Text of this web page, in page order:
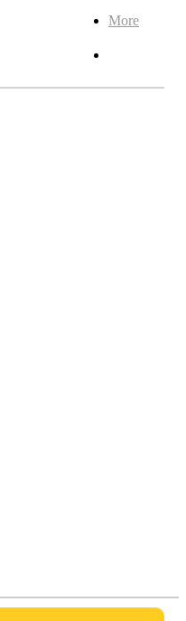
More